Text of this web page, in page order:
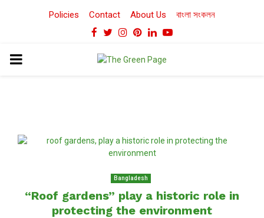
Policies Contact About Us বাংলা সংকলন
Facebook
TwitterInstagram
Pinterest
LinkedinYoutube
PRIMARY
Bangladesh
“Roof gardens” play a historic role in
protecting the environment